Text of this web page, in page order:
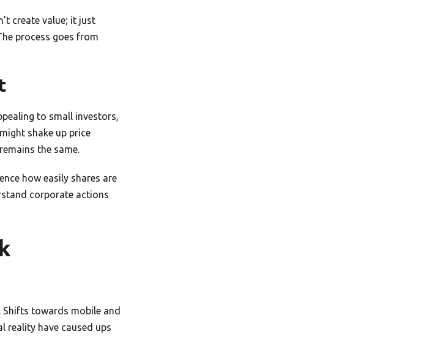
create value; it just
process goes from
to small investors,
shake up price
the same.
how easily shares are
corporate actions
Shifts towards mobile and
reality have caused ups